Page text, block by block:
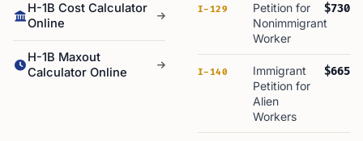
H-1B Cost Calculator
Online
H-1B Maxout
Calculator Online
I-129
Petition for
Nonimmigrant
Worker
$730
I-140
Immigrant
Petition for
Alien
Workers
$665